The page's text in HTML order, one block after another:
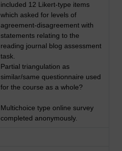
included 12 Likert-type items
which asked for levels of
agreement-disagreement with
statements relating to the
reading journal blog assessment
task.
Partial triangulation as
similar/same questionnaire used
for the course as a whole?
Multichoice type online survey
completed anonymously.